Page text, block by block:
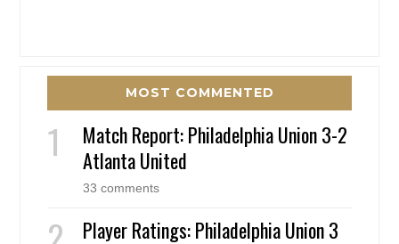
MOST COMMENTED
Match Report: Philadelphia Union 3-2
Atlanta United
33 comments
Player Ratings: Philadelphia Union 3